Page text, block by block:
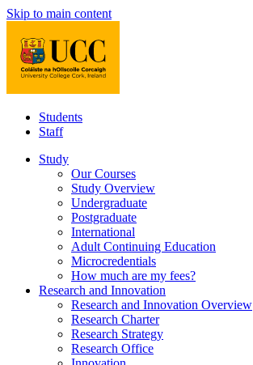
Skip to main content
Students
Staff
Study
Our Courses
Study Overview
Undergraduate
Postgraduate
International
Adult Continuing Education
Microcredentials
How much are my fees?
Research and Innovation
Research and Innovation Overview
Research Charter
Research Strategy
Research Office